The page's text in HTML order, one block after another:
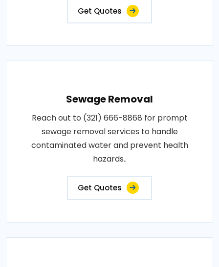
Get Quotes
Sewage Removal
Reach out to (321) 666-8868 for prompt
sewage removal services to handle
contaminated water and prevent health
hazards..
Get Quotes